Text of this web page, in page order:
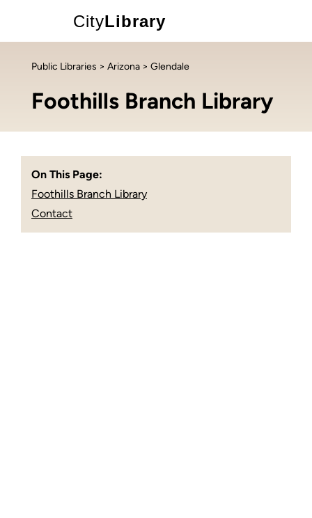
CityLibrary
Public Libraries > Arizona > Glendale
Foothills Branch Library
On This Page:
Foothills Branch Library
Contact